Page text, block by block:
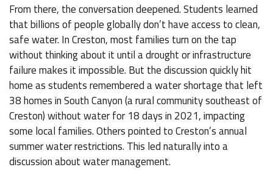
From there, the conversation deepened. Students learned
that billions of people globally don’t have access to clean,
safe water. In Creston, most families turn on the tap
without thinking about it until a drought or infrastructure
failure makes it impossible. But the discussion quickly hit
home as students remembered a water shortage that left
38 homes in South Canyon (a rural community southeast of
Creston) without water for 18 days in 2021, impacting
some local families. Others pointed to Creston’s annual
summer water restrictions. This led naturally into a
discussion about water management.